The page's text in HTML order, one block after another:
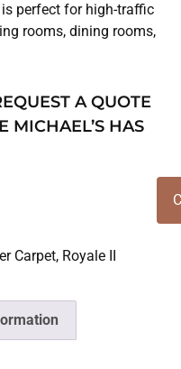
perfect for high-traffic
rooms, dining rooms,
A QUOTE
MICHAEL’S HAS
Carpet, Royale II